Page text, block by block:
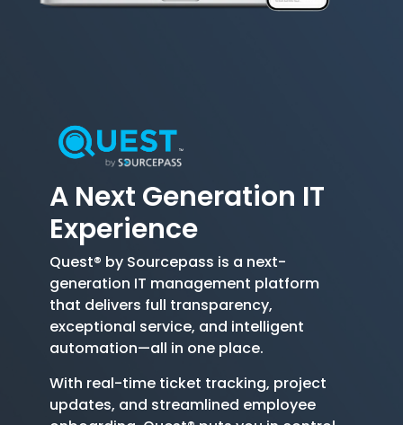
A Next Generation IT
Experience
Quest® by Sourcepass is a next-
generation IT management platform
that delivers full transparency,
exceptional service, and intelligent
automation—all in one place.
With real-time ticket tracking, project
updates, and streamlined employee